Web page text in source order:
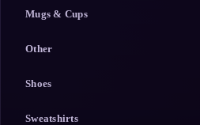
Mugs & Cups
Other
Shoes
Sweatshirts